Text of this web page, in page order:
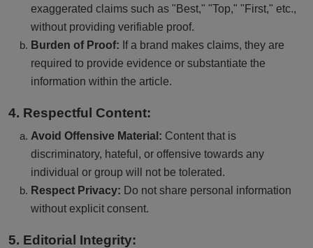
exaggerated claims such as "Best," "Top," "First," etc.,
without providing verifiable proof.
Burden of Proof: If a brand makes claims, they are
required to provide evidence or substantiate the
information within the article.
4. Respectful Content:
Avoid Offensive Material: Content that is
discriminatory, hateful, or offensive towards any
individual or group will not be tolerated.
Respect Privacy: Do not share personal information
without explicit consent.
5. Editorial Integrity: